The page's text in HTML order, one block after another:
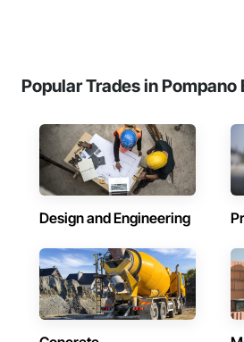
Popular Trades in Pompano
Design and Engineering